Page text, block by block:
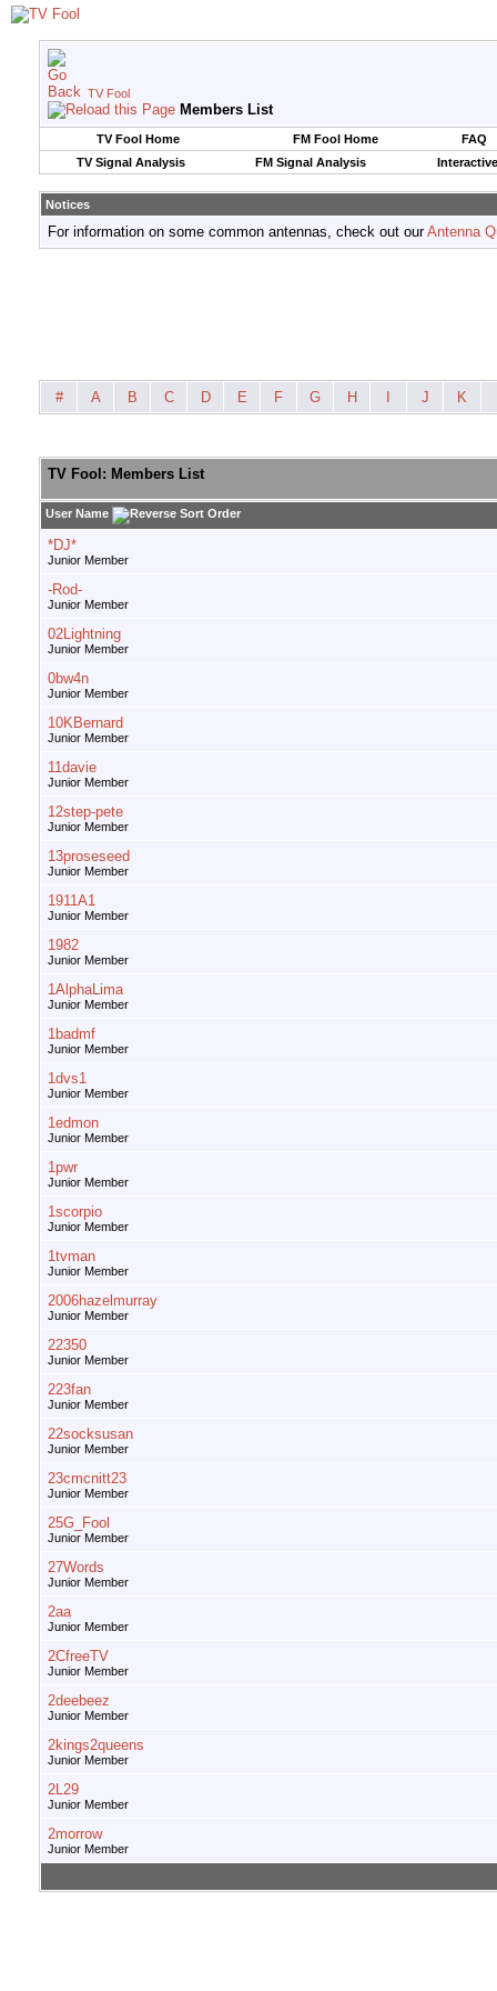
TV Fool
Members List
TV Fool Home FM Fool Home
FAQ
TV Signal Analysis
FM Signal Analysis
Notices
For information on some common antennas, check out ourAntenna
# A B C D E F G H J K
TV Fool: Members List
User Name
*DJ*
Junior Member
-Rod-
Junior Member
02Lightning
Junior Member
0bw4n
Junior Member
10KBernard
Junior Member
11davie
Junior Member
12step-pete
Junior Member
13proseseed
Junior Member
1911A1
Junior Member
1982
Junior Member
1AlphaLima
Junior Member
1badmf
Junior Member
1dvs1
Junior Member
1edmon
Junior Member
1pwr
Junior Member
1scorpio
Junior Member
1tvman
Junior Member
2006hazelmurray
Junior Member
22350
Junior Member
223fan
Junior Member
22socksusan
Junior Member
23cmcnitt23
Junior Member
25G_Fool
Junior Member
27Words
Junior Member
2aa
Junior Member
2CfreeTV
Junior Member
2deebeez
Junior Member
2kings2queens
Junior Member
2L29
Junior Member
2morrow
Junior Member